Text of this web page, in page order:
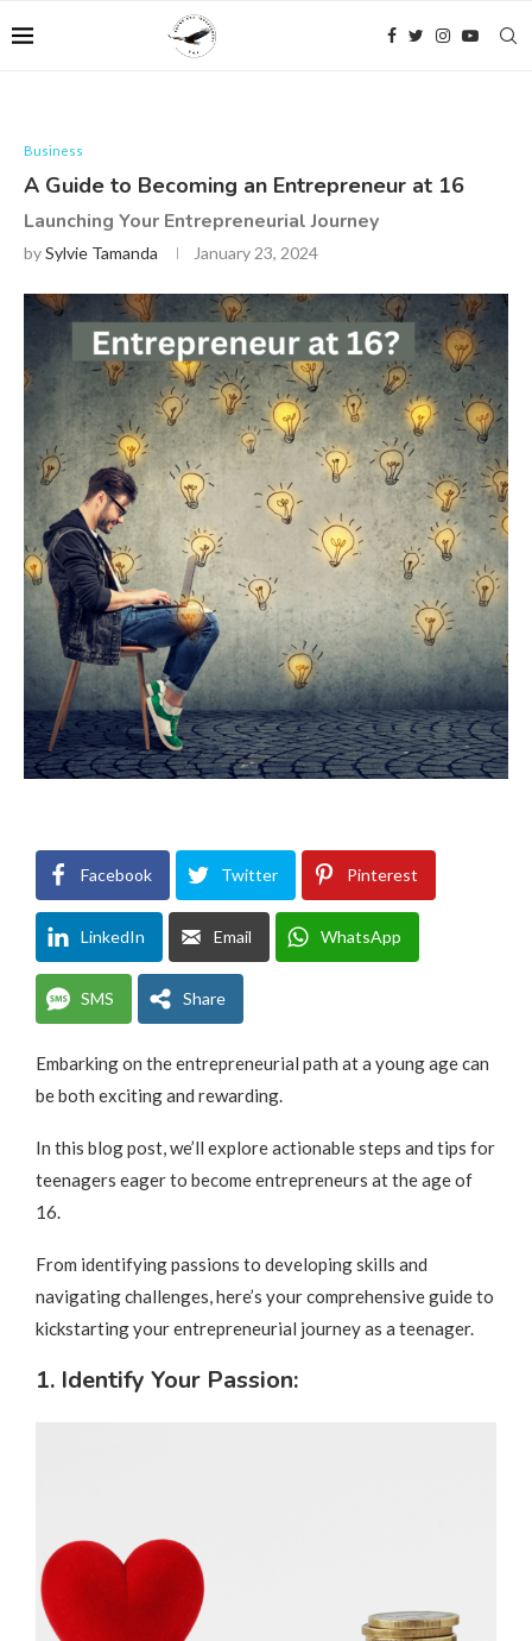
Business
A Guide to Becoming an Entrepreneur at 16
Launching Your Entrepreneurial Journey
bySylvie Tamanda January 23, 2024
Facebook Twitter Pinterest
LinkedIn Email WhatsApp
SMS Share
Embarking on the entrepreneurial path at a young age can
be both exciting and rewarding.
In this blog post, we’ll explore actionable steps and tips for
teenagers eager to become entrepreneurs at the age of
16.
From identifying passions to developing skills and
navigating challenges, here’s your comprehensive guide to
kickstarting your entrepreneurial journey as a teenager.
1. Identify Your Passion: